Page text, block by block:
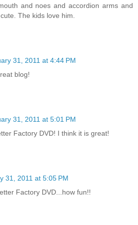
and noes and accordion arms and
The kids love him.
31, 2011 at 4:44 PM
blog!
31, 2011 at 5:01 PM
Factory DVD! I think it is great!
31, 2011 at 5:05 PM
Factory DVD...how fun!!